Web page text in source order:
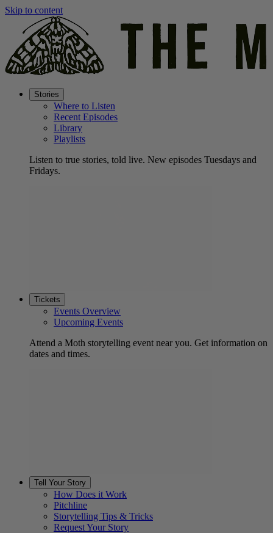
Skip to content
Stories
Where to Listen
Recent Episodes
Library
Playlists
Listen to true stories, told live. New episodes Tuesdays and
Fridays.
Tickets
Events Overview
Upcoming Events
Attend a Moth storytelling event near you. Get information on
dates and times.
Tell Your Story
How Does it Work
Pitchline
Storytelling Tips & Tricks
Request Your Story